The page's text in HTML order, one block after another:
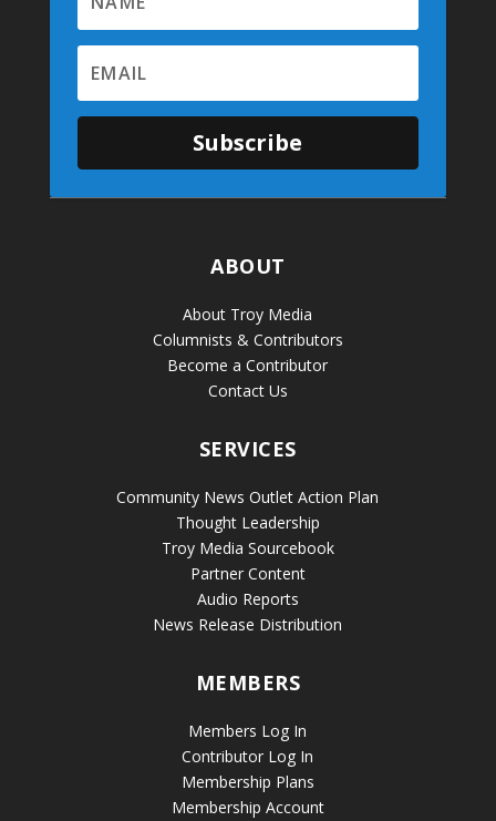
Subscribe
ABOUT
About Troy Media
Columnists & Contributors
Become a Contributor
Contact Us
SERVICES
Community News Outlet Action Plan
Thought Leadership
Troy Media Sourcebook
Partner Content
Audio Reports
News Release Distribution
MEMBERS
Members Log In
Contributor Log In
Membership Plans
Membership Account